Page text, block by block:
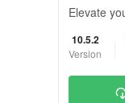
Elevate
10.5.2
Version